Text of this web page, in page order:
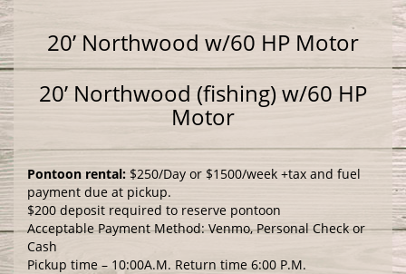
20’ Northwood w/60 HP Motor
20’ Northwood (fishing) w/60 HP
Motor
Pontoon rental: $250/Day or $1500/week +tax and fuel
payment due at pickup.
$200 deposit required to reserve pontoon
Acceptable Payment Method: Venmo, Personal Check or
Cash
Pickup time – 10:00A.M. Return time 6:00 P.M.